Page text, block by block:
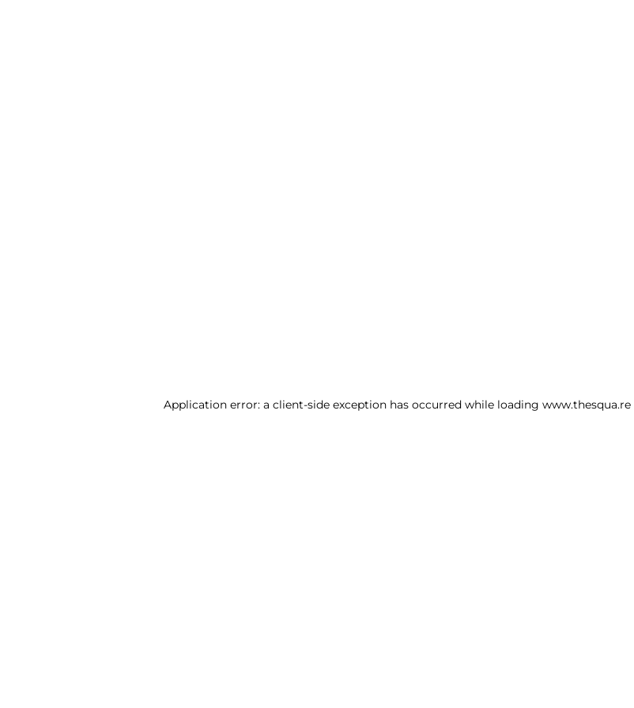
Application error: a client-side exception has occurred while loading www.thesqua.re